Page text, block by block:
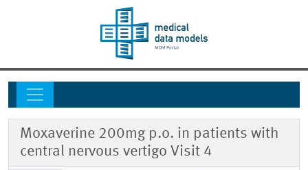
Moxaverine 200mg p.o. in patients with
central nervous vertigo Visit 4